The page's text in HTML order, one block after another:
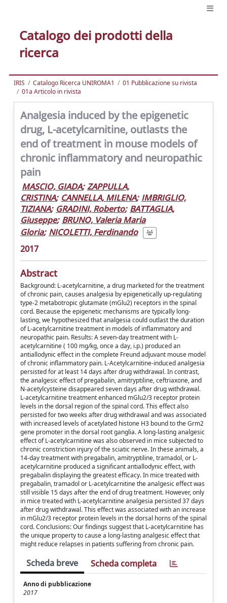
Catalogo dei prodotti della
ricerca
IRIS Catalogo Ricerca UNIROMA1
01 Pubblicazione su rivista
01a Articolo in rivista
Analgesia induced by the epigenetic
drug, L-acetylcarnitine, outlasts the
end of treatment in mouse models of
chronic inflammatory and neuropathic
pain
MASCIO, GIADA; ZAPPULLA,
CRISTINA; CANNELLA, MILENA; IMBRIGLIO,
TIZIANA; GRADINI, Roberto; BATTAGLIA,
Giuseppe; BRUNO, Valeria Maria
Gloria; NICOLETTI, Ferdinando
2017
Abstract
Background: L-acetylcarnitine, a drug marketed for the treatment
of chronic pain, causes analgesia by epigenetically up-regulating
type-2 metabotropic glutamate (mGlu2) receptors in the spinal
cord. Because the epigenetic mechanisms are typically long-
lasting, we hypothesized that analgesia could outlast the duration
of L-acetylcarnitine treatment in models of inflammatory and
neuropathic pain. Results: A seven-day treatment with L-
acetylcarnitine ( 100 mg/kg, once a day, i.p.) produced an
antiallodynic effect in the complete Freund adjuvant mouse model
of chronic inflammatory pain. L-Acetylcarnitine-induced analgesia
persisted for at least 14 days after drug withdrawal. In contrast,
the analgesic effect of pregabalin, amitryptiline, ceftriaxone, and
N-acetylcysteine disappeared seven days after drug withdrawal.
L-acetylcarnitine treatment enhanced mGlu2/3 receptor protein
levels in the dorsal region of the spinal cord. This effect also
persisted for two weeks after drug withdrawal and was associated
with increased levels of acetylated histone H3 bound to the Grm2
gene promoter in the dorsal root ganglia. A long-lasting analgesic
effect of L-acetylcarnitine was also observed in mice subjected to
chronic constriction injury of the sciatic nerve. In these animals, a
14-day treatment with pregabalin, amitryptiline, tramadol, or L-
acetylcarnitine produced a significant antiallodynic effect, with
pregabalin displaying the greatest efficacy. In mice treated with
pregabalin, tramadol or L-acetylcarnitine the analgesic effect was
still visible 15 days after the end of drug treatment. However, only
in mice treated with L-acetylcarnitine analgesia persisted 37 days
after drug withdrawal. This effect was associated with an increase
in mGlu2/3 receptor protein levels in the dorsal horns of the spinal
cord. Conclusions: Our findings suggest that L-acetylcarnitine has
the unique property to cause a long-lasting analgesic effect that
might reduce relapses in patients suffering from chronic pain.
Scheda breve Scheda completa
Anno di pubblicazione
2017